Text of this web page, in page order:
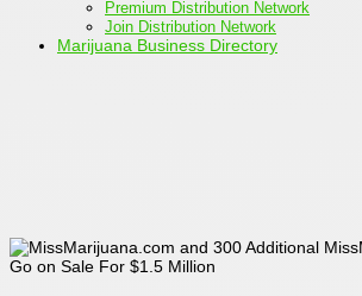
Premium Distribution Network
Join Distribution Network
Marijuana Business Directory